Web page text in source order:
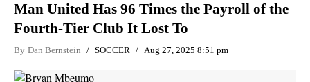
Man United Has 96 Times the Payroll of the
Fourth-Tier Club It Lost To
By Dan Bernstein SOCCER Aug 27, 2025 8:51 pm